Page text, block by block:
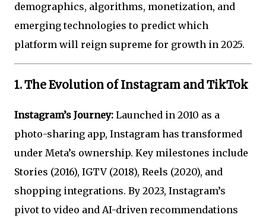
demographics, algorithms, monetization, and
emerging technologies to predict which
platform will reign supreme for growth in 2025.
1. The Evolution of Instagram and TikTok
Instagram’s Journey: Launched in 2010 as a
photo-sharing app, Instagram has transformed
under Meta’s ownership. Key milestones include
Stories (2016), IGTV (2018), Reels (2020), and
shopping integrations. By 2023, Instagram’s
pivot to video and AI-driven recommendations